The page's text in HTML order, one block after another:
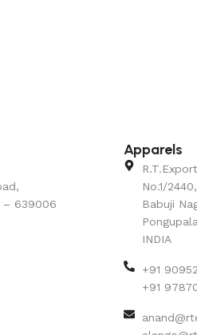
– 639006
Apparels
No.1/
Babuji
INDIA
+91
+91